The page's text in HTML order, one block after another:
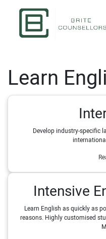
Learn
Develop industry-specific
Intensive
Learn English as quickly as
reasons. Highly customised